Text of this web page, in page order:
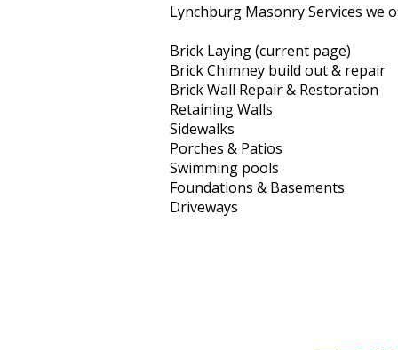
Lynchburg Masonry Services we
Brick Laying (current page)
Brick Chimney build out & repair
Brick Wall Repair & Restoration
Retaining Walls
Sidewalks
Porches & Patios
Swimming pools
Foundations & Basements
Driveways